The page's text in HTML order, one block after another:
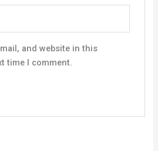
and website in this
time I comment.